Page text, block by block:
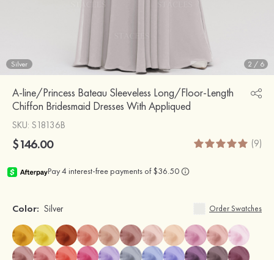
Silver 2 / 6
A-line/Princess Bateau Sleeveless Long/Floor-Length
Chiffon Bridesmaid Dresses With Appliqued
SKU: S18136B
$146.00 (9)
Color: Silver Order Swatches